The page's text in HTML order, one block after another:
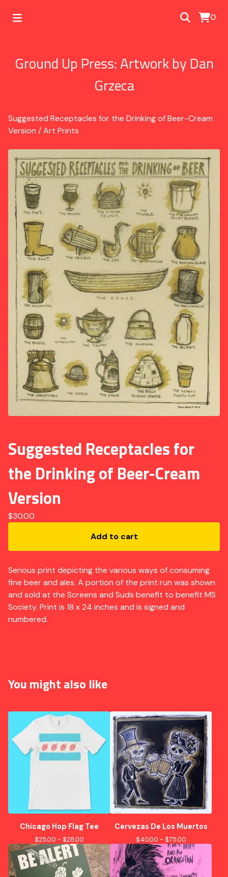
0
Ground Up Press: Artwork by Dan
Grzeca
Suggested Receptacles for the Drinking of Beer-Cream
Version /Art Prints
Suggested Receptacles for
the Drinking of Beer-Cream
Version
$30.00
Add to cart
Serious print depicting the various ways of consuming
fine beer and ales. A portion of the print run was shown
and sold at the Screens and Suds benefit to benefit MS
Society. Print is 18 x 24 inches and is signed and
numbered.
You might also like
Chicago Hop Flag Tee
$25.00 - $28.00
Cervezas De Los Muertos
$40.00 - $75.00